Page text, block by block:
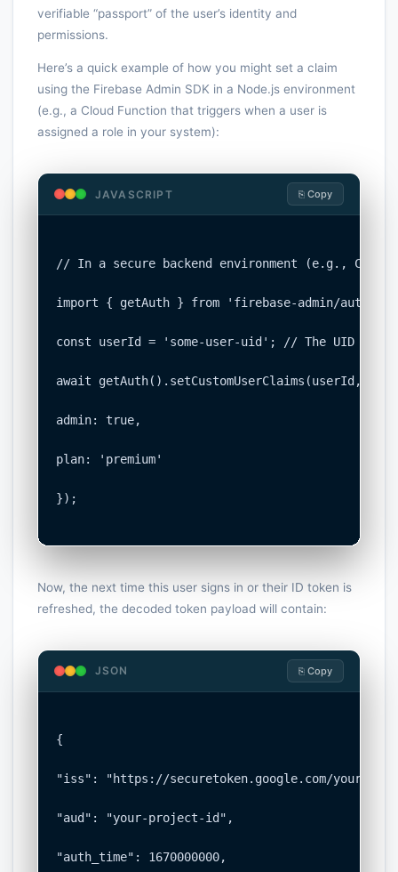
verifiable “passport” of the user’s identity and
permissions.
Here’s a quick example of how you might set a claim
using the Firebase Admin SDK in a Node.js environment
(e.g., a Cloud Function that triggers when a user is
assigned a role in your system):
JAVASCRIPT ⎘ Copy
// In a secure backend environment (e.g., Cloud
import { getAuth } from 'firebase-admin/auth';
const userId = 'some-user-uid'; // The UID of
await getAuth().setCustomUserClaims(userId, {
admin: true,
plan: 'premium'
});
Now, the next time this user signs in or their ID token is
refreshed, the decoded token payload will contain:
JSON ⎘ Copy
{
"iss": "https://securetoken.google.com/your-
"aud": "your-project-id",
"auth_time": 1670000000,